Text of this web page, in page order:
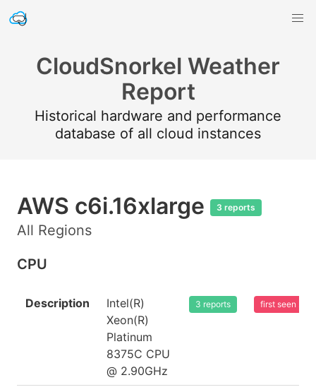
CloudSnorkel Weather
Report
Historical hardware and performance
database of all cloud instances
AWS c6i.16xlarge 3 reports
All Regions
CPU
Description
Intel(R)
Xeon(R)
Platinum
8375C CPU
@ 2.90GHz
3 reports first seen